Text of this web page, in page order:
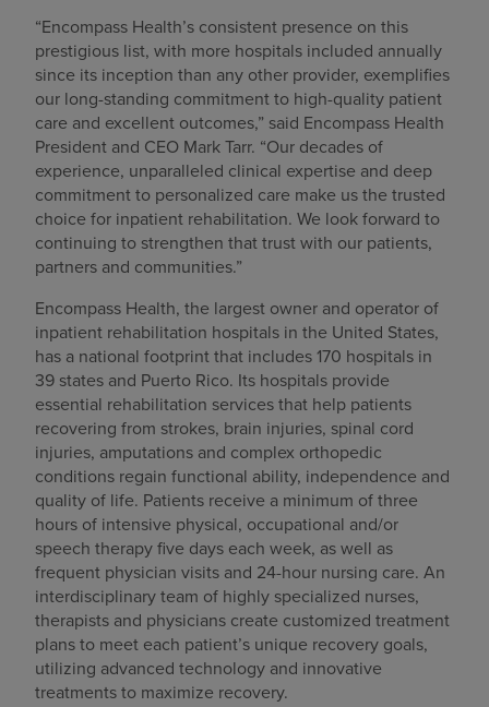
“Encompass Health’s consistent presence on this
prestigious list, with more hospitals included annually
since its inception than any other provider, exemplifies
our long-standing commitment to high-quality patient
care and excellent outcomes,” said Encompass Health
President and CEO Mark Tarr. “Our decades of
experience, unparalleled clinical expertise and deep
commitment to personalized care make us the trusted
choice for inpatient rehabilitation. We look forward to
continuing to strengthen that trust with our patients,
partners and communities.”
Encompass Health, the largest owner and operator of
inpatient rehabilitation hospitals in the United States,
has a national footprint that includes 170 hospitals in
39 states and Puerto Rico. Its hospitals provide
essential rehabilitation services that help patients
recovering from strokes, brain injuries, spinal cord
injuries, amputations and complex orthopedic
conditions regain functional ability, independence and
quality of life. Patients receive a minimum of three
hours of intensive physical, occupational and/or
speech therapy five days each week, as well as
frequent physician visits and 24-hour nursing care. An
interdisciplinary team of highly specialized nurses,
therapists and physicians create customized treatment
plans to meet each patient’s unique recovery goals,
utilizing advanced technology and innovative
treatments to maximize recovery.